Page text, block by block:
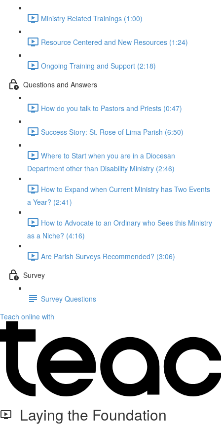
Ministry Related Trainings (1:00)
Resource Centered and New Resources (1:24)
Ongoing Training and Support (2:18)
Questions and Answers
How do you talk to Pastors and Priests (0:47)
Success Story: St. Rose of Lima Parish (6:50)
Where to Start when you are in a Diocesan
Department other than Disability Ministry (2:46)
How to Expand when Current Ministry has Two Events
a Year? (2:41)
How to Advocate to an Ordinary who Sees this Ministry
as a Niche? (4:16)
Are Parish Surveys Recommended? (3:06)
Survey
Survey Questions
Teach online with
Laying the Foundation